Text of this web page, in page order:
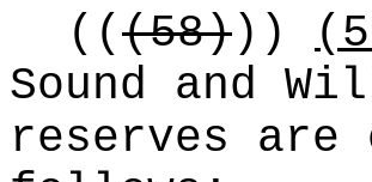
(((58)))
Sound and
reserves are